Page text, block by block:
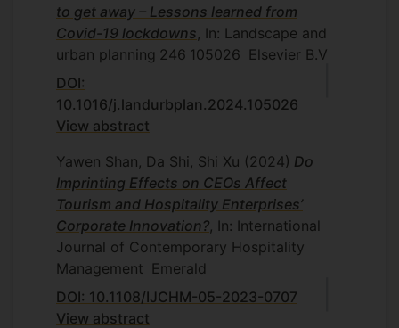
to get away – Lessons learned from
Covid-19 lockdowns , In: Landscape and
urban planning 246 105026 Elsevier B.V
DOI:
10.1016/j.landurbplan.2024.105026
View abstract
Yawen Shan, Da Shi, Shi Xu (2024) Do
Imprinting Effects on CEOs Affect
Tourism and Hospitality Enterprises’
Corporate Innovation? , In: International
Journal of Contemporary Hospitality
Management Emerald
DOI: 10.1108/IJCHM-05-2023-0707
View abstract